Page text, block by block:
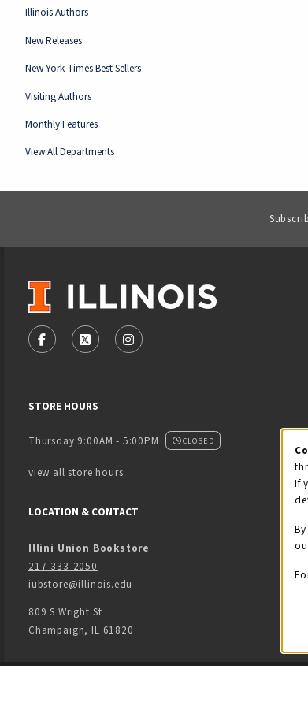
Illinois Authors
New Releases
New York Times Best Sellers
Visiting Authors
Monthly Features
View All Departments
VISIT US ON SOCIAL MEDIA
FOLLOW US ON FACEBOOK (OPENS IN A NEW
FOLLOW US ON X - FORMERLY
FOLLOW US ON INSTAGRAM
STORE HOURS
Thursday 9:00AM - 5:00PM CLOSED
view all store hours
LOCATION & CONTACT
Illini Union Bookstore
217-333-2050
iubstore@illinois.edu
809 S Wright St
Champaign, IL 61820
If